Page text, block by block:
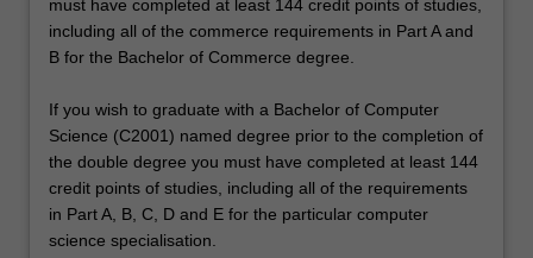
must have completed at least 144 credit points of studies,
including all of the commerce requirements in Part A and
B for the Bachelor of Commerce degree.
If you wish to graduate with a Bachelor of Computer
Science (C2001) named degree prior to the completion of
the double degree you must have completed at least 144
credit points of studies, including all of the requirements
in Part A, B, C, D and E for the particular computer
science specialisation.